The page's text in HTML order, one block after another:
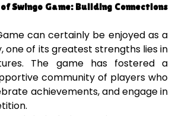
Swingo Game: Building Connections
can certainly be enjoyed as a
one of its greatest strengths lies in
The game has fostered a
community of players who
achievements, and engage in